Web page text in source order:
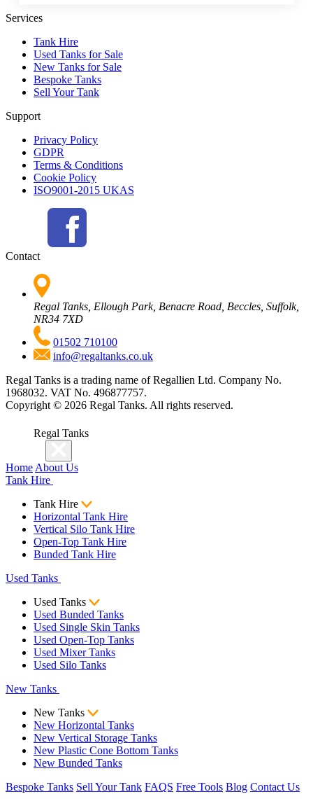
Services
Tank Hire
Used Tanks for Sale
New Tanks for Sale
Bespoke Tanks
Sell Your Tank
Support
Privacy Policy
GDPR
Terms & Conditions
Cookie Policy
ISO9001-2015 UKAS
Contact
Regal Tanks, Ellough Park, Benacre Road, Beccles, Suffolk,
NR34 7XD
01502 710100
info@regaltanks.co.uk
Regal Tanks is a trading name of Regallien Ltd. Company No.
1968032. VAT No. 496877757.
Copyright © 2026 Regal Tanks. All rights reserved.
Regal Tanks
Home About Us
Tank Hire
Tank Hire
Horizontal Tank Hire
Vertical Silo Tank Hire
Open-Top Tank Hire
Bunded Tank Hire
Used Tanks
Used Tanks
Used Bunded Tanks
Used Single Skin Tanks
Used Open-Top Tanks
Used Mixer Tanks
Used Silo Tanks
New Tanks
New Tanks
New Horizontal Tanks
New Vertical Storage Tanks
New Plastic Cone Bottom Tanks
New Bunded Tanks
Bespoke Tanks Sell Your Tank FAQS Free Tools Blog Contact Us